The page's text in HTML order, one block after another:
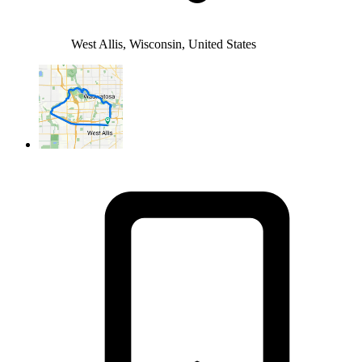
West Allis, Wisconsin, United States